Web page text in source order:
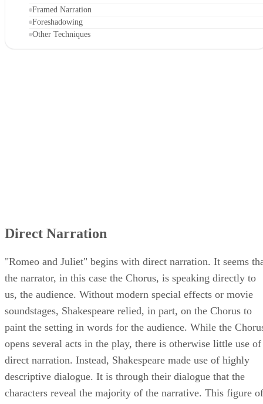
Direct Narration
Indirect Narration
Framed Narration
Direct Narration
"Romeo and Juliet" begins with direct narration. It seems
the narrator, in this case the Chorus, is speaking directly to
us, the audience. Without modern special effects or movie
soundstages, Shakespeare relied, in part, on the Chorus to
paint the setting in words for the audience. While the
opens several acts in the play, there is otherwise little use of
direct narration. Instead, Shakespeare made use of highly
descriptive dialogue. It is through their dialogue that the